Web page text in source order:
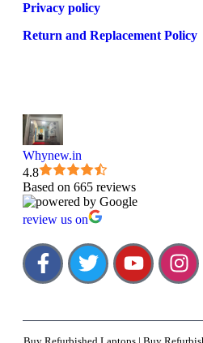
Privacy policy
Return and Replacement Policy
Whynew.in
4.8
Based on 665 reviews
review us on